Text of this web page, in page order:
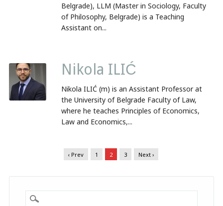
Belgrade), LLM (Master in Sociology, Faculty
of Philosophy, Belgrade) is a Teaching
Assistant on...
Nikola ILIĆ
Nikola ILIĆ (m) is an Assistant Professor at
the University of Belgrade Faculty of Law,
where he teaches Principles of Economics,
Law and Economics,...
‹ Prev 1 2 3 Next ›